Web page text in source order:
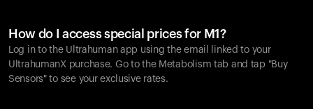
How do I access special prices for M1?
Log in to the Ultrahuman app using the email linked to your
UltrahumanX purchase. Go to the Metabolism tab and tap "Buy
Sensors" to see your exclusive rates.